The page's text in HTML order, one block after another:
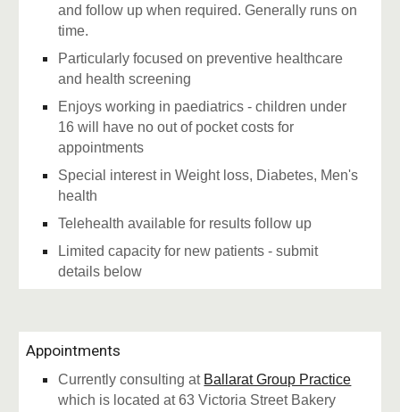
and follow up when required. Generally runs on
time.
Particularly focused on preventive healthcare
and health screening
Enjoys working in paediatrics - children under
16 will have no out of pocket costs for
appointments
Special interest in Weight loss, Diabetes, Men's
health
Telehealth available for results follow up
Limited capacity for new patients - submit
details below
Appointments
Currently consulting at Ballarat Group Practice
which is located at 63 Victoria Street Bakery